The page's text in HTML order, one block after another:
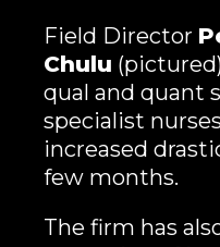
Field Director
Chulu
qual and quant
specialist
increased
few months.
The firm has